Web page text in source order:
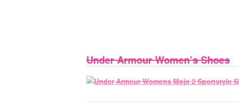
Under Armour Women’s Shoes